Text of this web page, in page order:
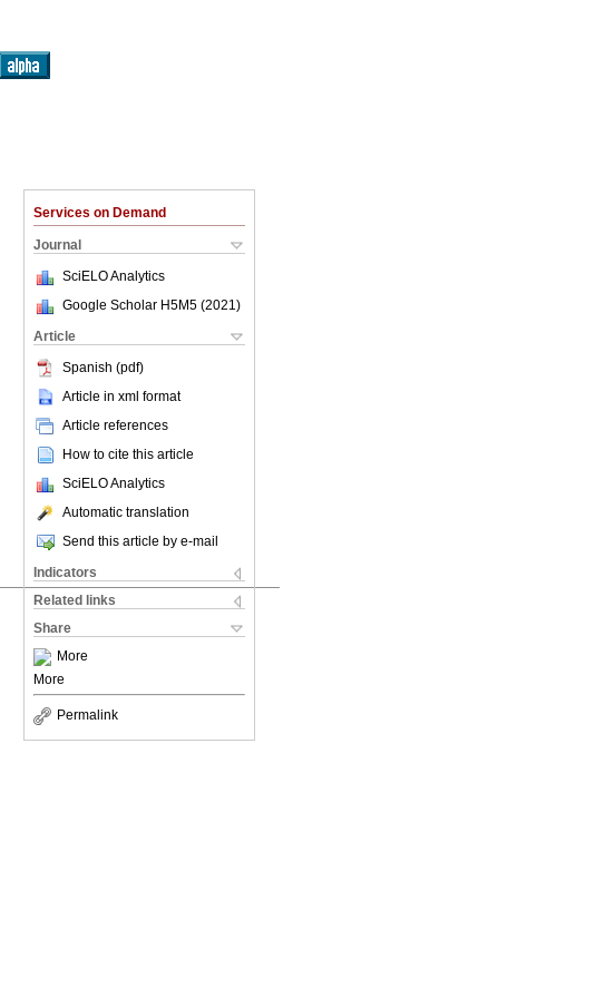
Services on Demand
Journal
SciELO Analytics
Google Scholar H5M5 (2021 )
Article
Spanish (pdf)
Article in xml format
Article references
How to cite this article
SciELO Analytics
Automatic translation
Send this article by e-mail
Indicators
Related links
Share
More
More
Permalink